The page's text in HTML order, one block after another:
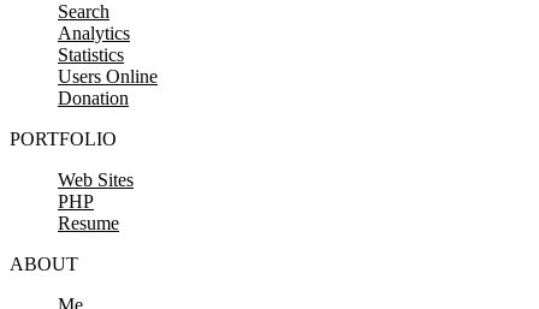
Search
Analytics
Statistics
Users Online
Donation
PORTFOLIO
Web Sites
PHP
Resume
ABOUT
Me